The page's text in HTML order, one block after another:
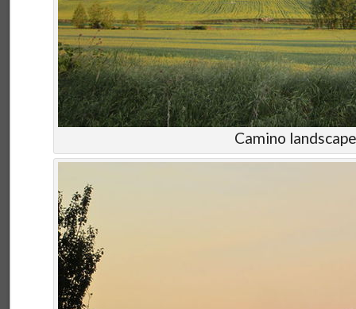
Camino